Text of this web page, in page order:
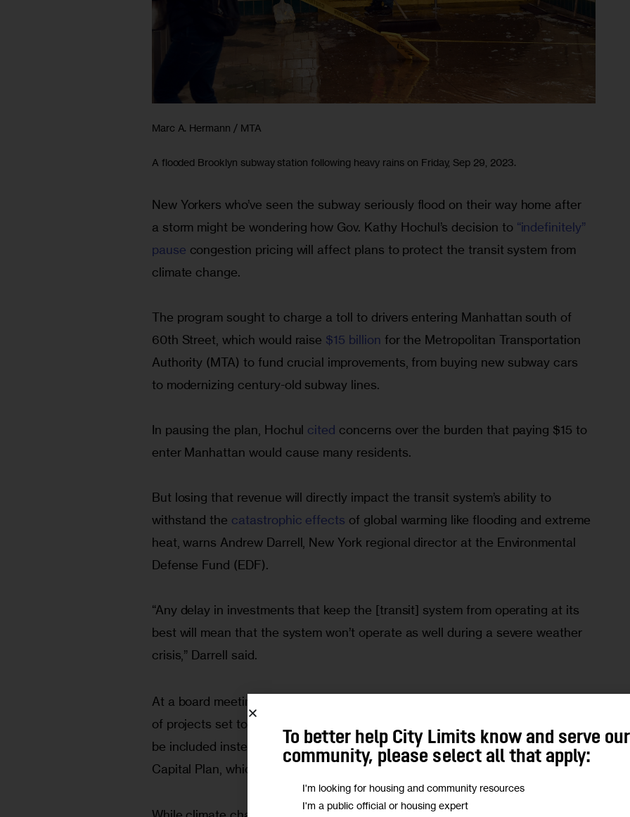
Marc A. Hermann / MTA
A flooded Brooklyn subway station following heavy rains on Friday, Sep 29, 2023.
New Yorkers who’ve seen the subway seriously flood on their way home after
a storm might be wondering how Gov. Kathy Hochul’s decision to “indefinitely”
pause congestion pricing will affect plans to protect the transit system from
climate change.
The program sought to charge a toll to drivers entering Manhattan south of
60th Street, which would raise $15 billion for the Metropolitan Transportation
Authority (MTA) to fund crucial improvements, from buying new subway cars
to modernizing century-old subway lines.
In pausing the plan, Hochul cited concerns over the burden that paying $15 to
enter Manhattan would cause many residents.
But losing that revenue will directly impact the transit system’s ability to
withstand the catastrophic effects of global warming like flooding and extreme
heat, warns Andrew Darrell, New York regional director at the Environmental
Defense Fund (EDF).
“Any delay in investments that keep the [transit] system from operating at its
best will mean that the system won’t operate as well during a severe weather
crisis,” Darrell said.
At a board meeting last month,
of projects set to start at the end of 2024 will now get pushed back. They will
be included instead in the next round of planned expenses known as the
Capital Plan, which spans from 2025 to 2029 and will be released in the fall.
To better help City Limits know and serve our
community, please select all that apply:
I'm looking for housing and community resources
I'm a public official or housing expert